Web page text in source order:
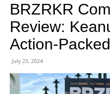
BRZRKR
Review:
Action-
July 23, 2024